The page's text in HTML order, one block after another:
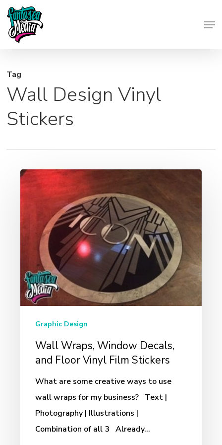
Skip
main
Tag
Wall Design Vinyl
Stickers
Wall
Wraps,
Decals,
Vinyl
Film
Stickers
Graphic Design
Wall Wraps, Window Decals,
and Floor Vinyl Film Stickers
What are some creative ways to use
wall wraps for my business? Text |
Photography | Illustrations |
Combination of all 3 Already…